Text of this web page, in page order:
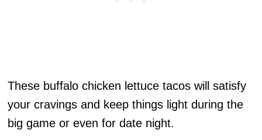
These buffalo chicken lettuce tacos will satisfy
your cravings and keep things light during the
big game or even for date night.